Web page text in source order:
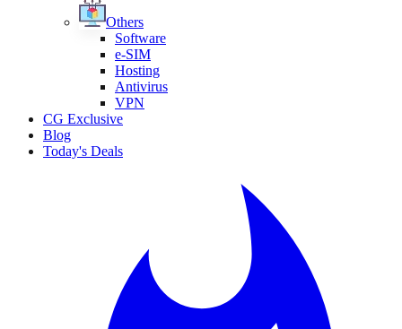
Others
Software
e-SIM
Hosting
Antivirus
VPN
CG Exclusive
Blog
Today's Deals